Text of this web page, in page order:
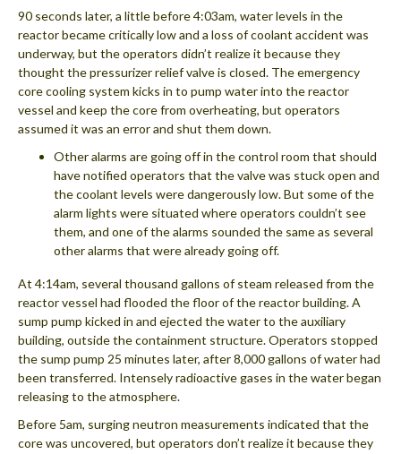
90 seconds later, a little before 4:03am, water levels in the
reactor became critically low and a loss of coolant accident was
underway, but the operators didn’t realize it because they
thought the pressurizer relief valve is closed. The emergency
core cooling system kicks in to pump water into the reactor
vessel and keep the core from overheating, but operators
assumed it was an error and shut them down.
Other alarms are going off in the control room that should
have notified operators that the valve was stuck open and
the coolant levels were dangerously low. But some of the
alarm lights were situated where operators couldn’t see
them, and one of the alarms sounded the same as several
other alarms that were already going off.
At 4:14am, several thousand gallons of steam released from the
reactor vessel had flooded the floor of the reactor building. A
sump pump kicked in and ejected the water to the auxiliary
building, outside the containment structure. Operators stopped
the sump pump 25 minutes later, after 8,000 gallons of water had
been transferred. Intensely radioactive gases in the water began
releasing to the atmosphere.
Before 5am, surging neutron measurements indicated that the
core was uncovered, but operators don’t realize it because they